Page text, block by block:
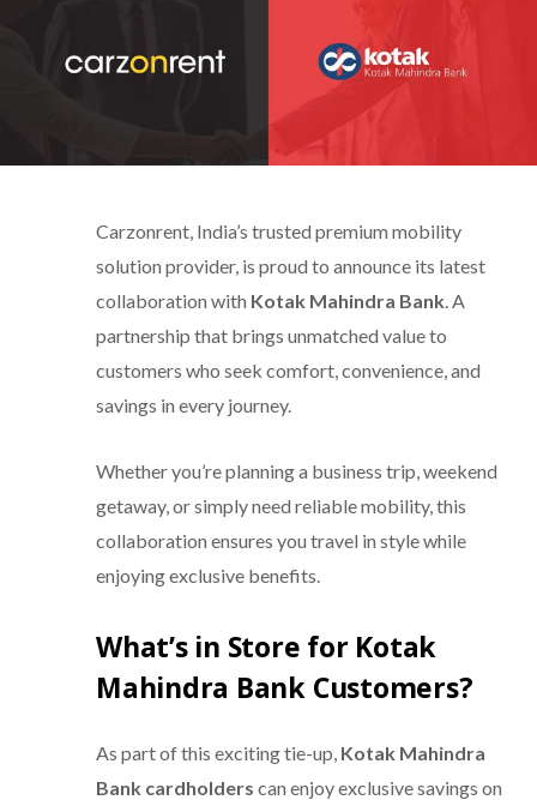
Carzonrent, India’s trusted premium mobility
solution provider, is proud to announce its latest
collaboration with Kotak Mahindra Bank. A
partnership that brings unmatched value to
customers who seek comfort, convenience, and
savings in every journey.
Whether you’re planning a business trip, weekend
getaway, or simply need reliable mobility, this
collaboration ensures you travel in style while
enjoying exclusive benefits.
What’s in Store for Kotak
Mahindra Bank Customers?
As part of this exciting tie-up, Kotak Mahindra
Bank cardholders can enjoy exclusive savings on